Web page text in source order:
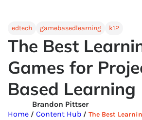
edtech gamebasedlearning k12
The Best
Games for
Based Learning
Brandon Pittser
Home / Content Hub / The Best